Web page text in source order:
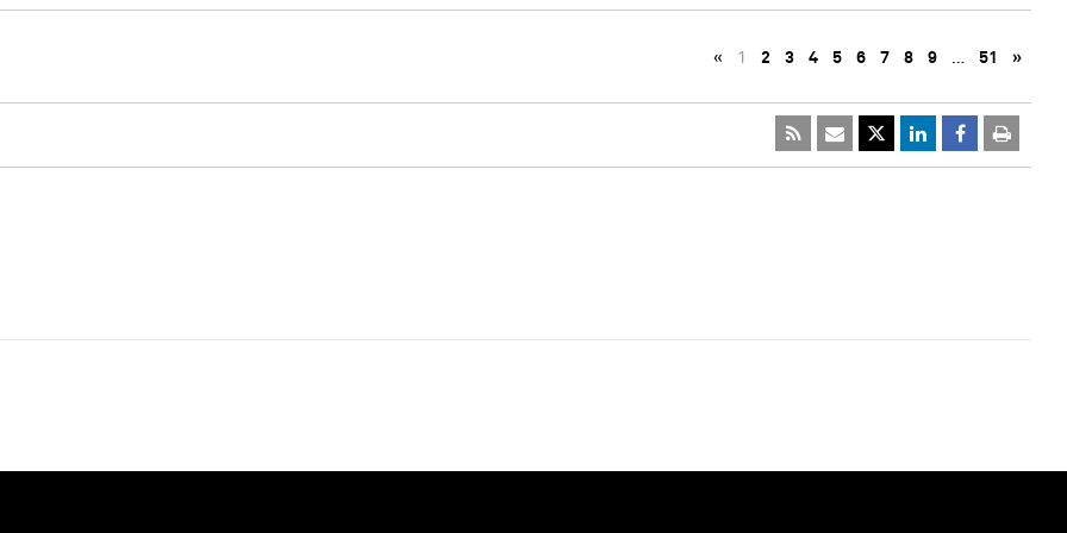
« 1 2 3 4 5 6 7 8 9 … 51 »